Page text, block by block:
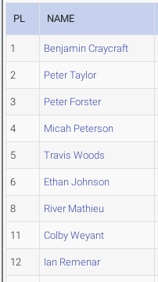
PL NAME
1 Benjamin Craycraft
2 Peter Taylor
3 Peter Forster
4 Micah Peterson
5 Travis Woods
6 Ethan Johnson
8 River Mathieu
11 Colby Weyant
12 Ian Remenar